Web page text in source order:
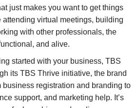
just makes you want to get things
attending virtual meetings, building
with other professionals, the
and alive.
started with your business, TBS
its TBS Thrive initiative, the brand
business registration and branding to
support, and marketing help. It’s